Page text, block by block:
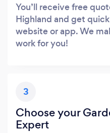
You’ll receive free
Highland and get
website or app. We
work for you!
3
Choose your
Expert